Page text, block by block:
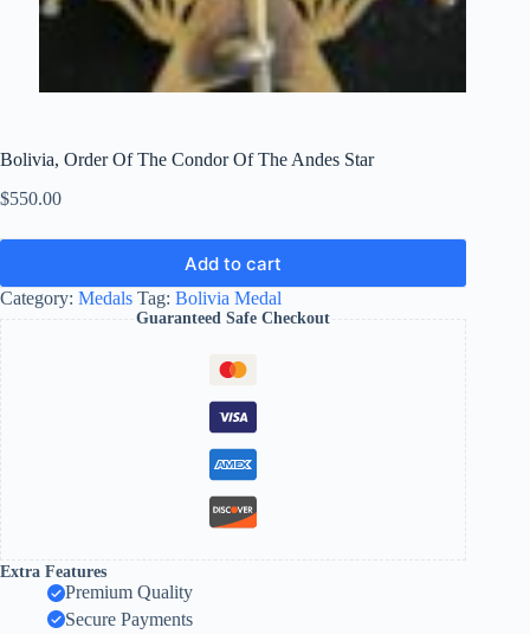
Bolivia, Order Of The Condor Of The Andes Star
$550.00
Add to cart
Category: Medals Tag: Bolivia Medal
Guaranteed Safe Checkout
Extra Features
Premium Quality
Secure Payments